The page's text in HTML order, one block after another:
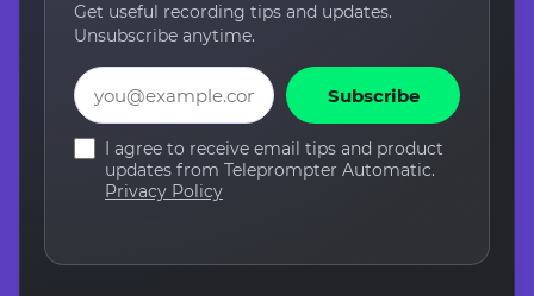
Get useful recording tips and updates.
Unsubscribe anytime.
Email
Subscribe
I agree to receive email tips and product
updates from Teleprompter Automatic.
Privacy Policy